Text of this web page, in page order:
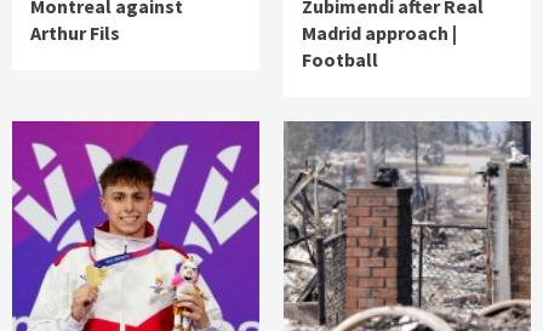
Montreal against
Arthur Fils
Zubimendi after Real
Madrid approach |
Football